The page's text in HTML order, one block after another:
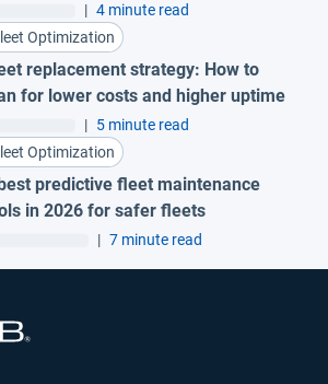
| 4 minute read
Optimization
replacement strategy: How to
for lower costs and higher uptime
| 5 minute read
Optimization
predictive fleet maintenance
in 2026 for safer fleets
| 7 minute read